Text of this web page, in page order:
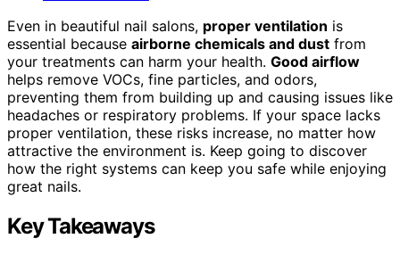
Even in beautiful nail salons, proper ventilation is
essential because airborne chemicals and dust from
your treatments can harm your health. Good airflow
helps remove VOCs, fine particles, and odors,
preventing them from building up and causing issues like
headaches or respiratory problems. If your space lacks
proper ventilation, these risks increase, no matter how
attractive the environment is. Keep going to discover
how the right systems can keep you safe while enjoying
great nails.
Key Takeaways